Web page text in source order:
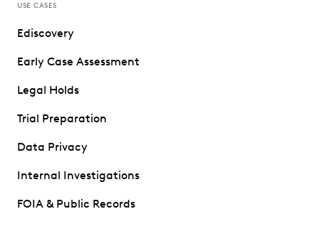
USE CASES
Ediscovery
Early Case Assessment
Legal Holds
Trial Preparation
Data Privacy
Internal Investigations
FOIA & Public Records